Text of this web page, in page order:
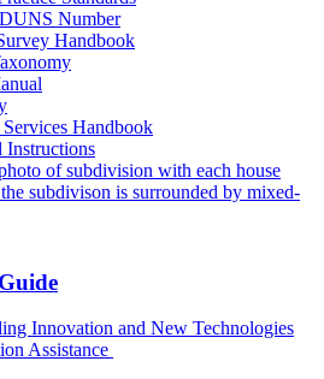
Number
Handbook
Handbook
Innovation and New Technologies
Assistance